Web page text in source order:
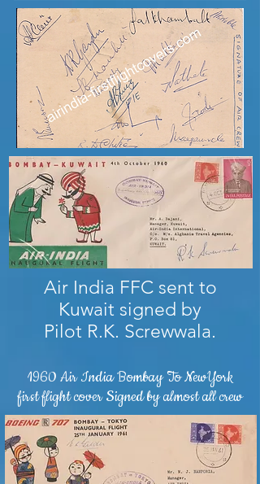
Air India FFC sent to
Kuwait signed by
Pilot R.K. Screwwala.
1960 Air India Bombay To NewYork
first flight cover Signed by almost all crew